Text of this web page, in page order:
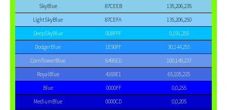
SkyBlue
87CEEB
135,206,235
LightSkyBlue
87CEFA
135,206,250
DeepSkyBlue
00BFFF
0,191,255
DodgerBlue
1E90FF
30,144,255
CornflowerBlue
6495ED
100,149,237
RoyalBlue
4169E1
65,105,225
Blue
0000FF
0,0,255
MediumBlue
0000CD
0,0,205